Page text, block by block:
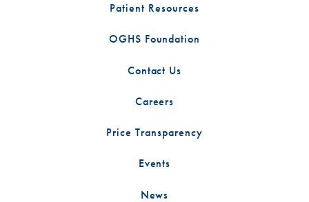
Patient Resources
OGHS Foundation
Contact Us
Careers
Price Transparency
Events
News